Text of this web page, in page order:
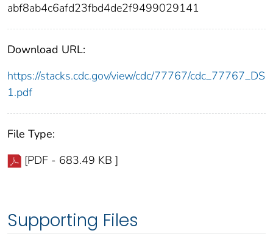
abf8ab4c6afd23fbd4de2f9499029141
Download URL:
https://stacks.cdc.gov/view/cdc/77767/cdc_77767_DS
1.pdf
File Type:
[PDF - 683.49 KB ]
Supporting Files